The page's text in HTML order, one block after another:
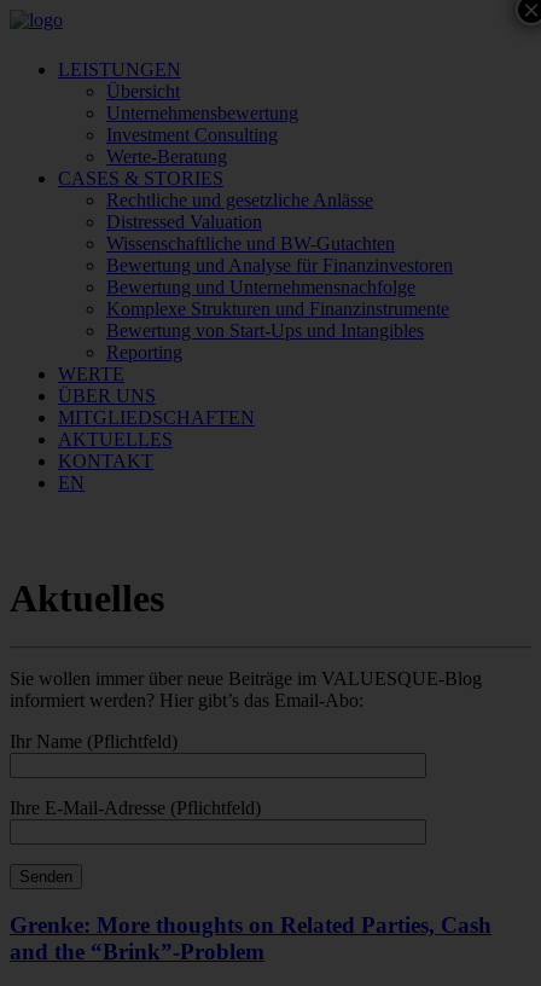
LEISTUNGEN
Übersicht
Unternehmensbewertung
Investment Consulting
Werte-Beratung
CASES & STORIES
Rechtliche und gesetzliche Anlässe
Distressed Valuation
Wissenschaftliche und BW-Gutachten
Bewertung und Analyse für Finanzinvestoren
Bewertung und Unternehmensnachfolge
Komplexe Strukturen und Finanzinstrumente
Bewertung von Start-Ups und Intangibles
Reporting
WERTE
ÜBER UNS
MITGLIEDSCHAFTEN
AKTUELLES
KONTAKT
EN
Aktuelles
Sie wollen immer über neue Beiträge im VALUESQUE-Blog
informiert werden? Hier gibt’s das Email-Abo:
Ihr Name (Pflichtfeld)
Ihre E-Mail-Adresse (Pflichtfeld)
Grenke: More thoughts on Related Parties, Cash
and the “Brink”-Problem
×